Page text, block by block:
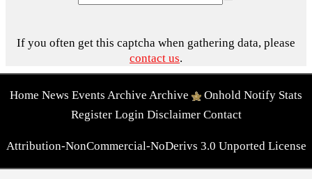
If you often get this captcha when gathering data, please
contact us.
Home News Events Archive Archive Onhold Notify Stats
Register Login Disclaimer Contact
Attribution-NonCommercial-NoDerivs 3.0 Unported License